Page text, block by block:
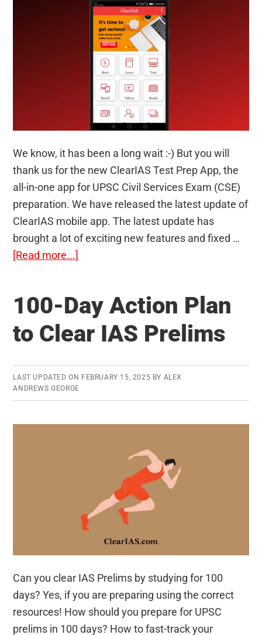
We know, it has been a long wait :-) But you will
thank us for the new ClearIAS Test Prep App, the
all-in-one app for UPSC Civil Services Exam (CSE)
preparation. We have released the latest update of
ClearIAS mobile app. The latest update has
brought a lot of exciting new features and fixed …
[Read more...]
Prep
The
In-
One
for
100-Day Action Plan
to Clear IAS Prelims
LAST UPDATED ON FEBRUARY 15, 2025 BY ALEX
ANDREWS GEORGE
Can you clear IAS Prelims by studying for 100
days? Yes, if you are preparing using the correct
resources! How should you prepare for UPSC
prelims in 100 days? How to fast-track your